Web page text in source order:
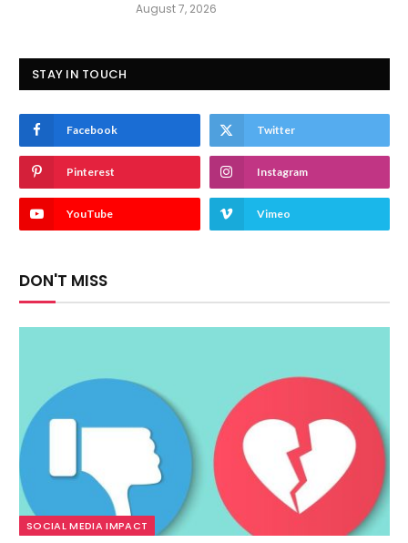
August 7, 2026
STAY IN TOUCH
Facebook Twitter
Pinterest Instagram
YouTube Vimeo
DON'T MISS
SOCIAL MEDIA IMPACT